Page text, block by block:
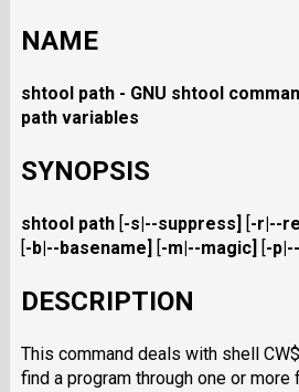
NAME
shtool path- GNU shtool
path variables
SYNOPSIS
shtool path [-s|--suppress] [-r|--
[-b|--basename] [-m|--magic] [-p|
DESCRIPTION
This command deals with shell
find a program through one or